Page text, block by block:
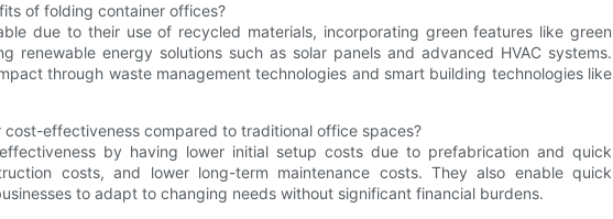
of folding container offices?
due to their use of recycled materials, incorporating green features like green
renewable energy solutions such as solar panels and advanced HVAC systems.
through waste management technologies and smart building technologies like
effectiveness compared to traditional office spaces?
by having lower initial setup costs due to prefabrication and quick
costs, and lower long-term maintenance costs. They also enable quick
to adapt to changing needs without significant financial burdens.